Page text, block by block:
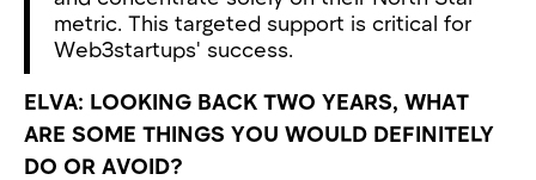
metric. This targeted support is critical for
Web3startups' success.
ELVA: LOOKING BACK TWO YEARS, WHAT
ARE SOME THINGS YOU WOULD DEFINITELY
DO OR AVOID?